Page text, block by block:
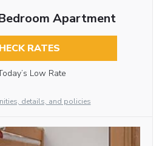
Apartment
RATES
Low Rate
details, and policies